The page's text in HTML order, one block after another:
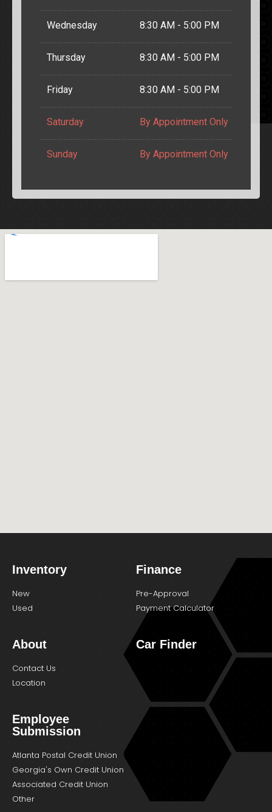
Wednesday 8:30 AM - 5:00 PM
Thursday 8:30 AM - 5:00 PM
Friday 8:30 AM - 5:00 PM
Saturday By Appointment Only
Sunday By Appointment Only
Inventory
New
Used
Finance
Pre-Approval
Payment Calculator
About
Contact Us
Location
Car Finder
Employee
Submission
Atlanta Postal Credit Union
Georgia's Own Credit Union
Associated Credit Union
Other